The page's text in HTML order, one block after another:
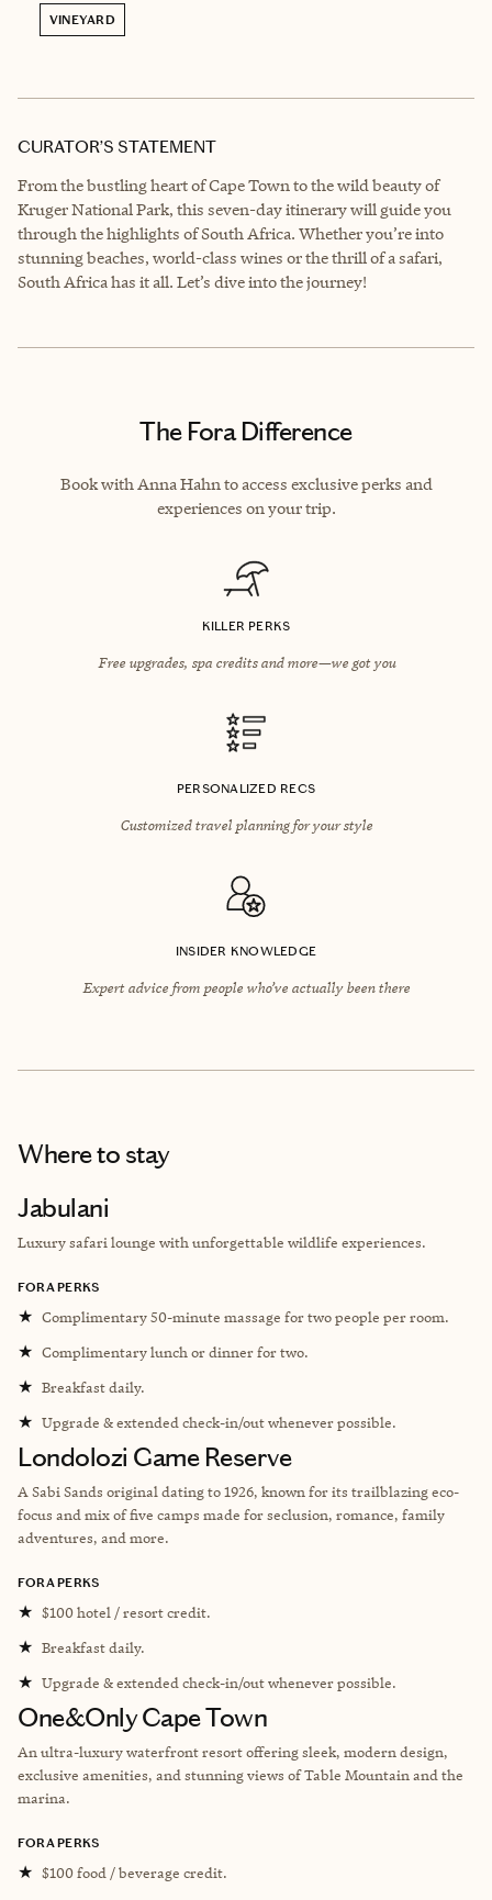
VINEYARD
CURATOR’S STATEMENT
From the bustling heart of Cape Town to the wild beauty of
Kruger National Park, this seven-day itinerary will guide you
through the highlights of South Africa. Whether you’re into
stunning beaches, world-class wines or the thrill of a safari,
South Africa has it all. Let’s dive into the journey!
The Fora Difference
Book with Anna Hahn to access exclusive perks and
experiences on your trip.
KILLER PERKS
Free upgrades, spa credits and more—we got you
PERSONALIZED RECS
Customized travel planning for your style
INSIDER KNOWLEDGE
Expert advice from people who’ve actually been there
Where to stay
Jabulani
Luxury safari lounge with unforgettable wildlife experiences.
FORA PERKS
★ Complimentary 50-minute massage for two people per room.
★ Complimentary lunch or dinner for two.
★ Breakfast daily.
★ Upgrade & extended check-in/out whenever possible.
Londolozi Game Reserve
A Sabi Sands original dating to 1926, known for its trailblazing eco-
focus and mix of five camps made for seclusion, romance, family
adventures, and more.
FORA PERKS
★ $100 hotel / resort credit.
★ Breakfast daily.
★ Upgrade & extended check-in/out whenever possible.
One&Only Cape Town
An ultra-luxury waterfront resort offering sleek, modern design,
exclusive amenities, and stunning views of Table Mountain and the
marina.
FORA PERKS
★ $100 food / beverage credit.